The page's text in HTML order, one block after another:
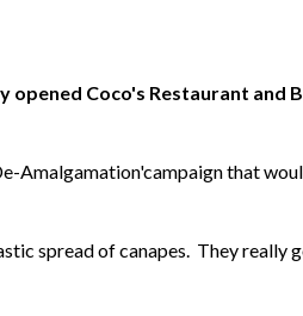
opened Coco's Restaurant and
Amalgamation'campaign that
spread of canapes. They really